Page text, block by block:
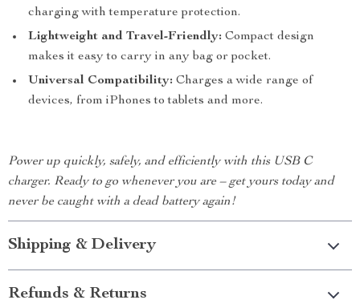
charging with temperature protection.
Lightweight and Travel-Friendly: Compact design
makes it easy to carry in any bag or pocket.
Universal Compatibility: Charges a wide range of
devices, from iPhones to tablets and more.
Power up quickly, safely, and efficiently with this USB C
charger. Ready to go whenever you are – get yours today and
never be caught with a dead battery again!
Shipping & Delivery
Refunds & Returns